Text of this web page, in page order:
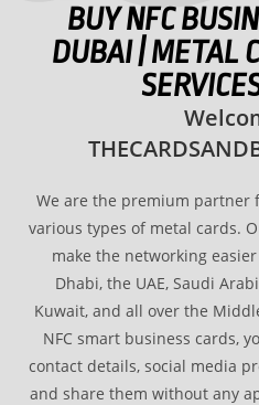
BUY NFC
DUBAI | METAL
We are the premium partner
various types of metal cards.
make the networking
Dhabi, the UAE, Saudi
Kuwait, and all over the
NFC smart business cards,
contact details, social media
and share them without any